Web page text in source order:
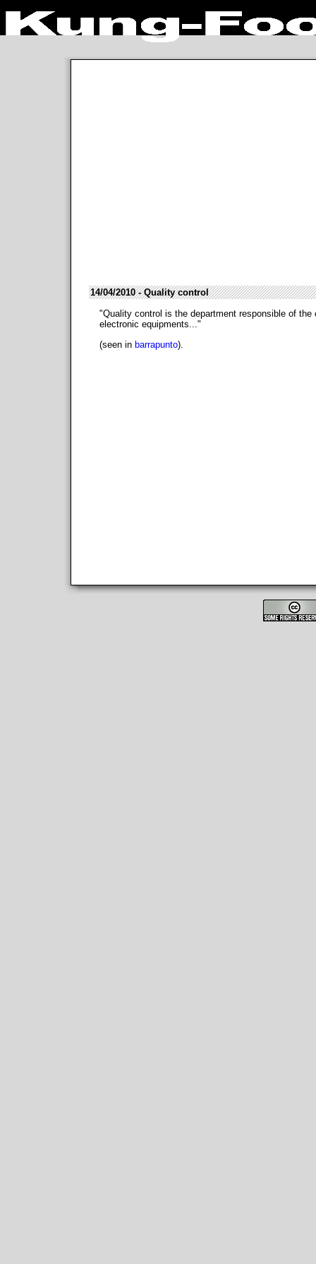
14/04/2010 - Quality control
"Quality control is the department responsible of
electronic equipments..."
(seen in barrapunto).